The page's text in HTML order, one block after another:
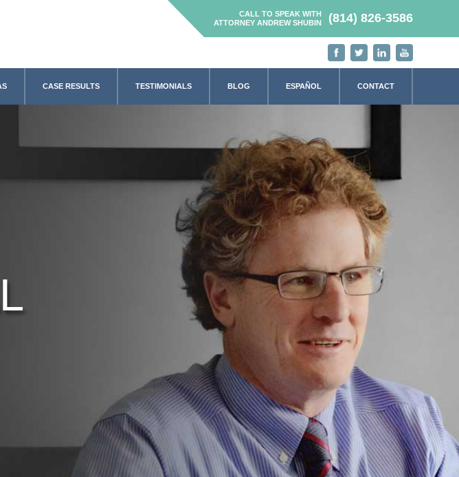
CALL TO SPEAK WITH
ATTORNEY ANDREW SHUBIN
(814) 826-3586
CASE RESULTS TESTIMONIALS BLOG ESPAÑOL CONTACT